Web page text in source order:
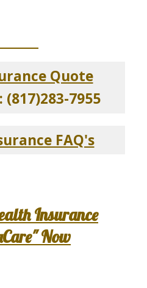
Quote
7955
FAQ's
Insurance
Now